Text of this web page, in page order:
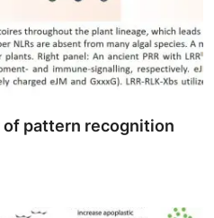
pattern recognition